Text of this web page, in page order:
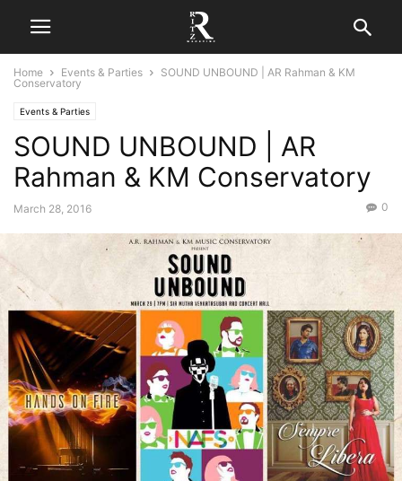
Home Events & Parties
SOUND UNBOUND | AR Rahman & KM
Conservatory
Events & Parties
SOUND UNBOUND | AR
Rahman & KM Conservatory
March 28, 2016 0